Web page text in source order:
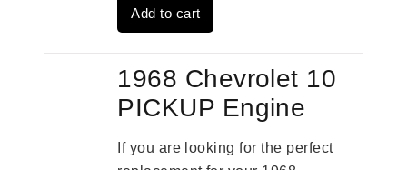
$3,269.00.
Add to cart
1968 Chevrolet 10
PICKUP Engine
If you are looking for the perfect